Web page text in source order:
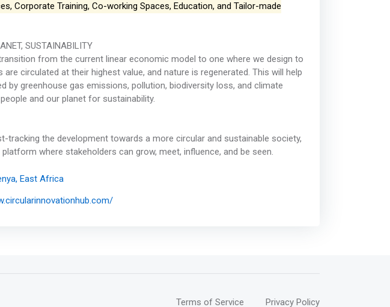
Corporate Training, Co-working Spaces, Education, and Tailor-made
SUSTAINABILITY
from the current linear economic model to one where we design to
circulated at their highest value, and nature is regenerated. This will help
by greenhouse gas emissions, pollution, biodiversity loss, and climate
and our planet for sustainability.
tracking the development towards a more circular and sustainable society,
where stakeholders can grow, meet, influence, and be seen.
East Africa
Terms of Service Privacy Policy